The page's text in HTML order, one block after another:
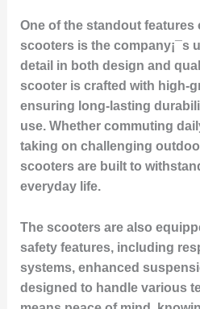
One of the standout features
scooters is the company¡¯s
detail in both design and
scooter is crafted with high-
ensuring long-lasting
use. Whether commuting
taking on challenging
scooters are built to
everyday life.
The scooters are also
safety features, including
systems, enhanced
designed to handle various